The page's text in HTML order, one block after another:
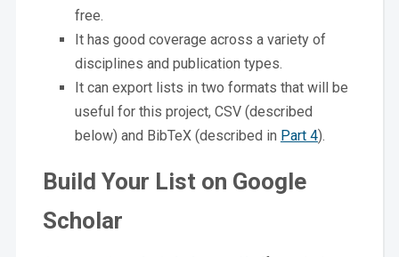
free.
It has good coverage across a variety of
disciplines and publication types.
It can export lists in two formats that will be
useful for this project, CSV (described
below) and BibTeX (described in Part 4).
Build Your List on Google
Scholar